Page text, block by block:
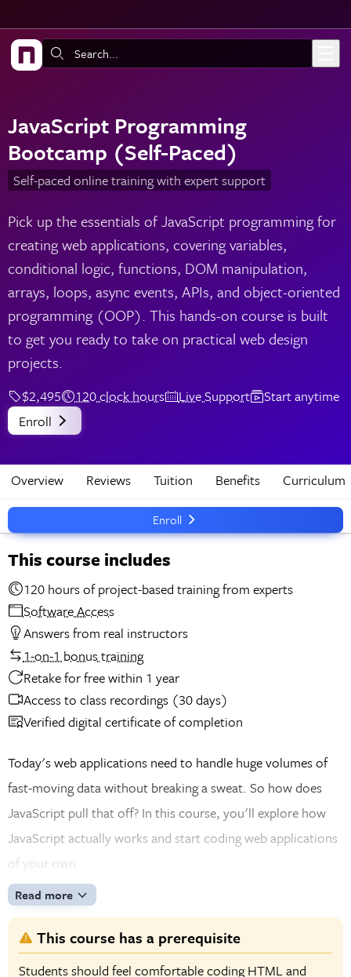
Search:
JavaScript Programming
Bootcamp (Self-Paced)
Self-paced online training with expert support
Pick up the essentials of JavaScript programming for
creating web applications, covering variables,
conditional logic, functions, DOM manipulation,
arrays, loops, async events, APIs, and object-oriented
programming (OOP). This hands-on course is built
to get you ready to take on practical web design
projects.
$2,495 120 clock hours Live Support
Start anytime
Enroll
Enroll
Overview Reviews Tuition Benefits Curriculum
This course includes
120 hours of project-based training from experts
Software Access
Answers from real instructors
1-on-1 bonus training
Retake for free within 1 year
Access to class recordings (30 days)
Verified digital certificate of completion
Today's web applications need to handle huge volumes of
fast-moving data without breaking a sweat. So how does
JavaScript pull that off? In this course, you'll explore how
JavaScript actually works and start coding web applications
of your own.
Read more
This course has a prerequisite
Students should feel comfortable coding HTML and